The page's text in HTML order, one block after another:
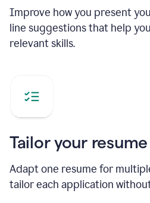
Improve how you present
line suggestions that help
relevant skills.
Tailor your
Adapt one resume for
tailor each application